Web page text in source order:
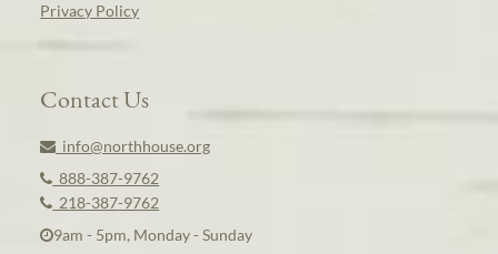
Privacy Policy
Contact Us
info@northhouse.org
888-387-9762
218-387-9762
9am - 5pm, Monday - Sunday